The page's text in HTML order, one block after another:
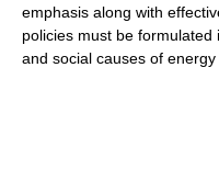
emphasis along with
policies must be
and social causes of